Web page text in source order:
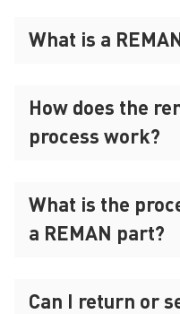
What is a
How does the
process work?
What is the
a REMAN part?
Can I return or